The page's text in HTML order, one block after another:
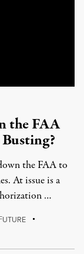
the FAA
the FAA to
At issue is a
…
UTURE